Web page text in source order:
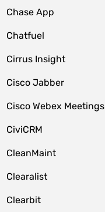
Chase App
Chatfuel
Cirrus Insight
Cisco Jabber
Cisco Webex Meetings
CiviCRM
CleanMaint
Clearalist
Clearbit